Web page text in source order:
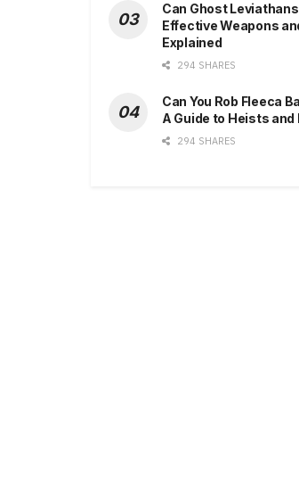
Can Ghost
Effective Weapons
Explained
294 SHARES
Can You Rob Fleeca
A Guide to Heists and
294 SHARES